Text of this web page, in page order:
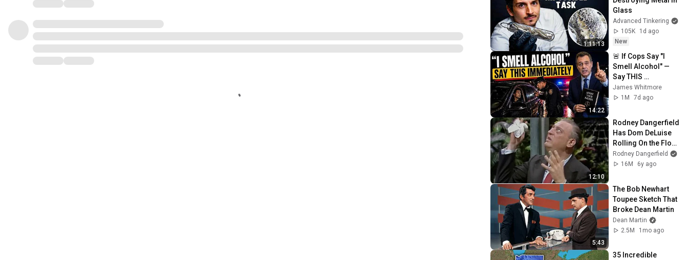
1:11:13
Glass
Advanced Tinkering
105K
1d ago
New
14:22
🚨 If Cops Say "I
Smell Alcohol" —
Say THIS
Immediately (It's a
Trap)
James Whitmore
1M
7d ago
12:10
Rodney Dangerfield
Has Dom DeLuise
Rolling On the Floor
Laughing (1974)
Rodney Dangerfield
16M
6y ago
5:43
The Bob Newhart
Toupee Sketch That
Broke Dean Martin
Dean Martin
2.5M
1mo ago
35 Incredible